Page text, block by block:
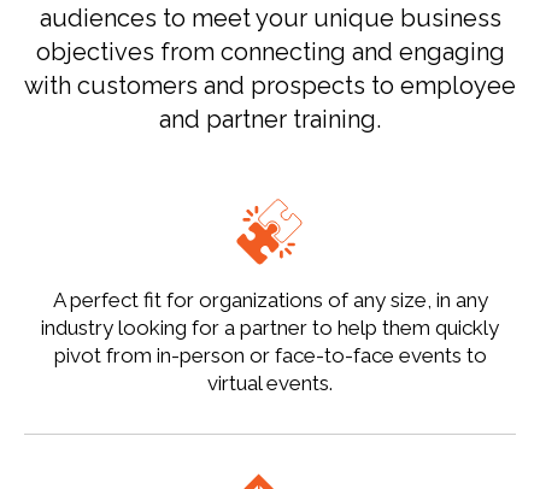
audiences to meet your unique business
objectives from connecting and engaging
with customers and prospects to employee
and partner training.
A perfect fit for organizations of any size, in any
industry looking for a partner to help them quickly
pivot from in-person or face-to-face events to
virtual events.